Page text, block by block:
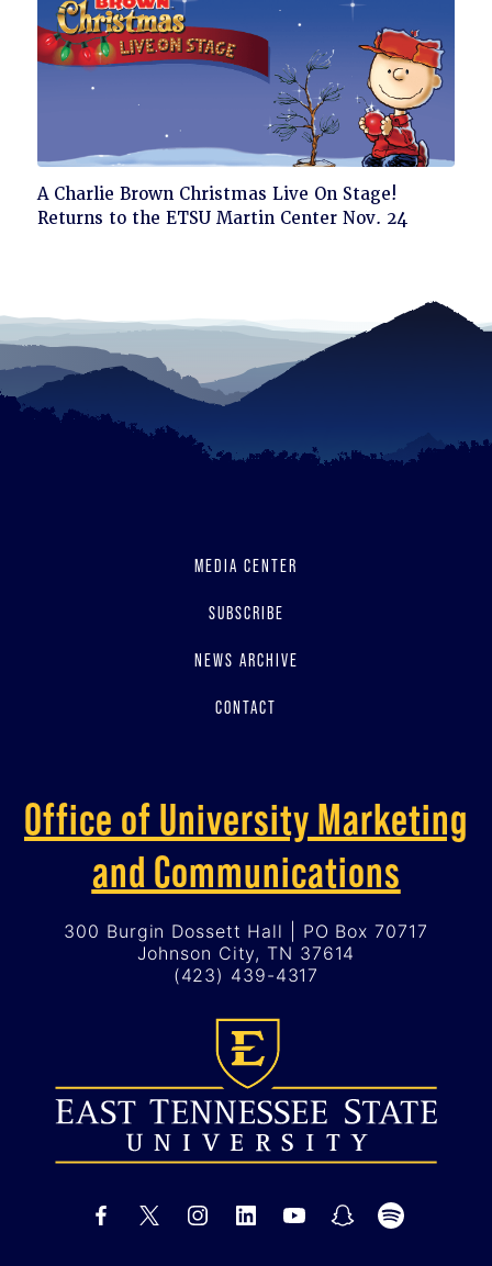
Click
to
A Charlie Brown Christmas Live On Stage!
Returns to the ETSU Martin Center Nov. 24
MEDIA CENTER
SUBSCRIBE
NEWS ARCHIVE
CONTACT
Office of University Marketing
and Communications
300 Burgin Dossett Hall | PO Box 70717
Johnson City, TN 37614
(423) 439-4317